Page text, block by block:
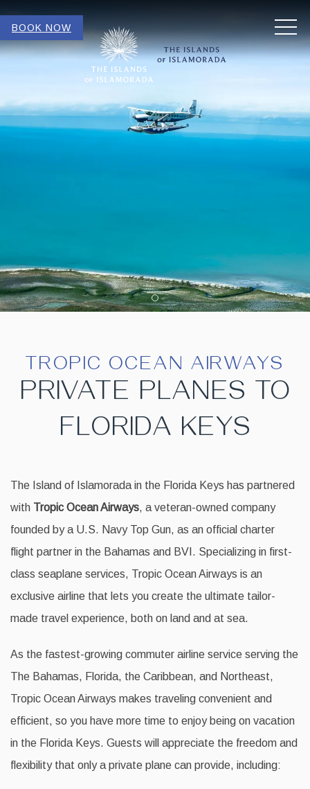
BOOK NOW
Item 1
TROPIC OCEAN AIRWAYS
PRIVATE PLANES TO
FLORIDA KEYS
The Island of Islamorada in the Florida Keys has partnered
with Tropic Ocean Airways, a veteran-owned company
founded by a U.S. Navy Top Gun, as an official charter
flight partner in the Bahamas and BVI. Specializing in first-
class seaplane services, Tropic Ocean Airways is an
exclusive airline that lets you create the ultimate tailor-
made travel experience, both on land and at sea.
As the fastest-growing commuter airline service serving the
The Bahamas, Florida, the Caribbean, and Northeast,
Tropic Ocean Airways makes traveling convenient and
efficient, so you have more time to enjoy being on vacation
in the Florida Keys. Guests will appreciate the freedom and
flexibility that only a private plane can provide, including: